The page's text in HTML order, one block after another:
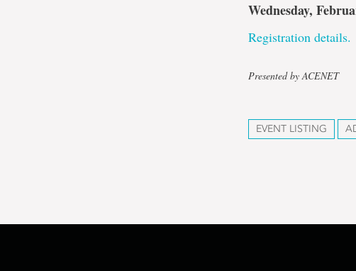
Wednesday,
Registration details.
Presented by ACENET
EVENT LISTING